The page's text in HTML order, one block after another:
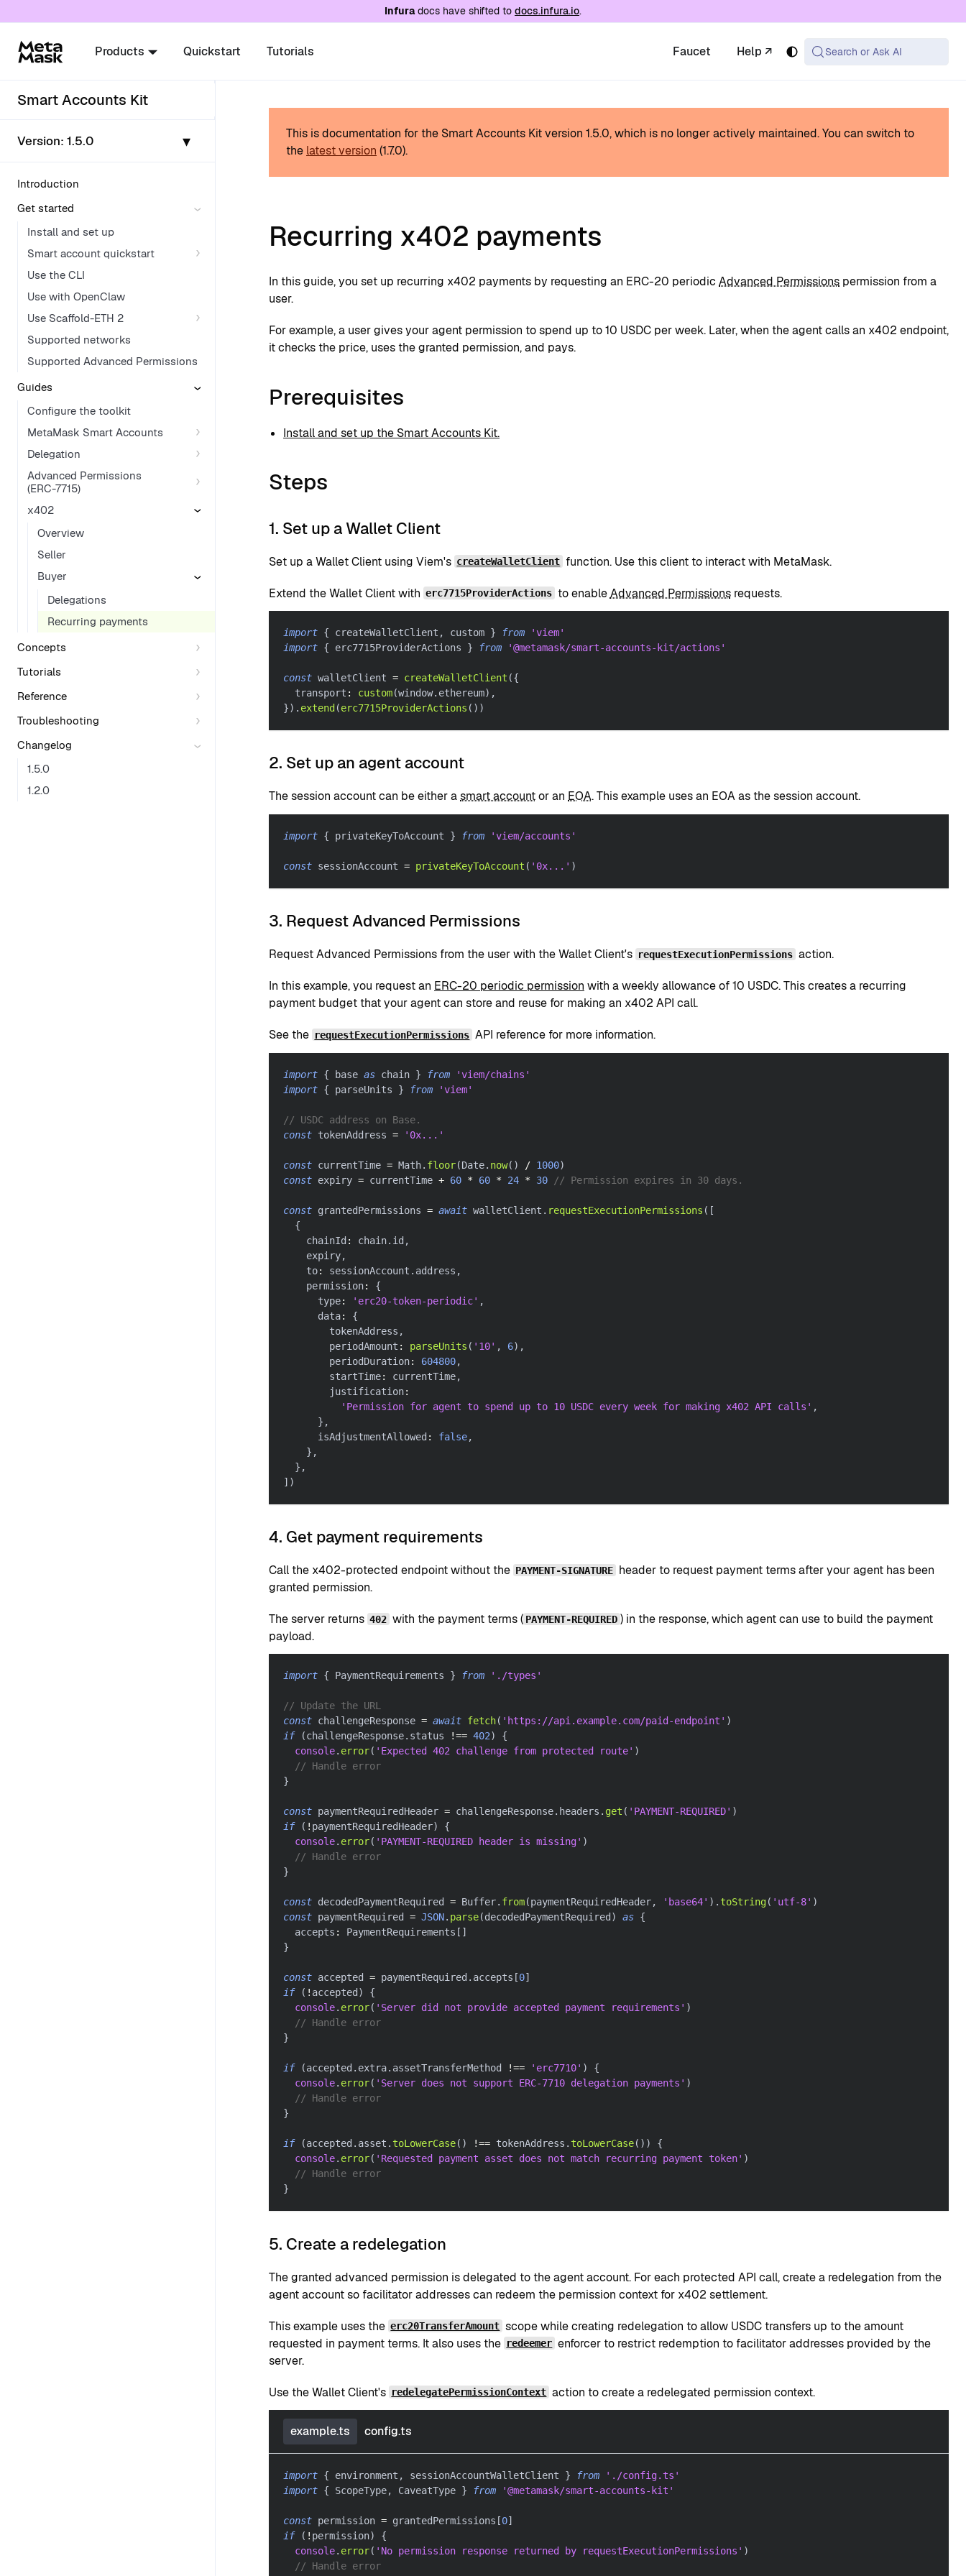
/llms.txt. A markdown version of this page is available at the same URL with .md appended
Infuradocs have shifted to docs.infura.io.
Products Quickstart Tutorials Faucet Help ↗ Search or Ask AI
Smart Accounts Kit
Version: 1.5.0 ▾
Introduction
Get started
Install and set up
Smart account quickstart
Use the CLI
Use with OpenClaw
Use Scaffold-ETH 2
Supported networks
Supported Advanced Permissions
Guides
Configure the toolkit
MetaMask Smart Accounts
Delegation
Advanced Permissions
(ERC-7715)
x402
Overview
Seller
Buyer
Delegations
Recurring payments
Concepts
Tutorials
Reference
Troubleshooting
Changelog
1.5.0
1.2.0
This is documentation for the Smart Accounts Kit version 1.5.0, which is no longer actively maintained.You can switch to
the latest version (1.7.0).
Recurring x402 payments
In this guide, you set up recurring x402 payments by requesting an ERC-20 periodic Advanced Permissions permission from a
user.
For example, a user gives your agent permission to spend up to 10 USDC per week. Later, when the agent calls an x402 endpoint,
it checks the price, uses the granted permission, and pays.
Prerequisites
Install and set up the Smart Accounts Kit.
Steps
1. Set up a Wallet Client
Set up a Wallet Client using Viem's createWalletClient function. Use this client to interact with MetaMask.
Extend the Wallet Client with erc7715ProviderActions to enableAdvanced Permissionsrequests.
import { createWalletClient , custom } from
'viem'
import { erc7715ProviderActions } from '@metamask/smart-accounts-kit/actions'
const walletClient = createWalletClient ({
  transport
: custom(window. ethereum) ,
}) . extend (erc7715ProviderActions ( ) )
2. Set up an agent account
The session account can be either asmart accountor an EOA. This example uses an EOA as the session account.
import { privateKeyToAccount } from 'viem/accounts'
const sessionAccount = privateKeyToAccount ( '0x...' )
3. Request Advanced Permissions
Request Advanced Permissions from the user with the Wallet Client's requestExecutionPermissions action.
In this example, you request an ERC-20 periodic permission with a weekly allowance of 10 USDC. This creates a recurring
payment budget that your agent can store and reuse for making an x402 API call.
See the requestExecutionPermissions API reference for more information.
import { base as chain } from
'viem/chains'
import { parseUnits } from 'viem'
// USDC address on Base.
const tokenAddress = '0x...'
const currentTime = Math. floor(Date. now( ) / 1000)
const expiry = currentTime + 60 * 60 * 24 * 30 // Permission expires in 30 days.
const grantedPermissions = await walletClient . requestExecutionPermissions ( [
{
    chainId
: chain. id ,
    expiry
,
    to
: sessionAccount . address ,
    permission
:
{
      type
: 'erc20-token-periodic' ,
      data
:
{
        tokenAddress
,
        periodAmount
: parseUnits ( '10' , 6) ,
        periodDuration
: 604800,
        startTime
: currentTime,
        justification
:
'Permission for agent to spend up to 10 USDC every week for making x402 API calls' ,
} ,
      isAdjustmentAllowed
: false,
} ,
} ,
] )
4. Get payment requirements
Call the x402-protected endpoint without the PAYMENT-SIGNATURE header to request payment terms after your agent has been
granted permission.
The server returns 402 with the payment terms ( PAYMENT-REQUIRED ) in the response, which agent can use to build the payment
payload.
import { PaymentRequirements } from './types'
// Update the URL
const challengeResponse = await fetch( 'https://api.example.com/paid-endpoint' )
if
(challengeResponse. status !== 402)
{
console. error( 'Expected 402 challenge from protected route' )
// Handle error
}
const paymentRequiredHeader = challengeResponse. headers . get ( 'PAYMENT-REQUIRED' )
if
( ! paymentRequiredHeader)
{
console. error( 'PAYMENT-REQUIRED header is missing' )
// Handle error
}
const decodedPaymentRequired = Buffer. from(paymentRequiredHeader, 'base64' ) . toString( 'utf-8' )
const paymentRequired = JSON. parse(decodedPaymentRequired ) as {
  accepts
: PaymentRequirements [ ]
}
const accepted = paymentRequired . accepts [0]
if
( ! accepted )
{
console. error( 'Server did not provide accepted payment requirements' )
// Handle error
}
if (accepted . extra. assetTransferMethod !== 'erc7710' )
{
console. error( 'Server does not support ERC-7710 delegation payments' )
// Handle error
}
if (accepted . asset . toLowerCase( ) !== tokenAddress . toLowerCase( ) )
{
console. error( 'Requested payment asset does not match recurring payment token' )
// Handle error
}
5. Create a redelegation
The granted advanced permission is delegated to the agent account. For each protected API call, create a redelegation from the
agent account so facilitator addresses can redeem the permission context for x402 settlement.
This example uses the erc20TransferAmount scope while creating redelegation to allow USDC transfers up to the amount
requested in payment terms. It also uses the redeemer enforcer to restrict redemption to facilitator addresses provided by the
server.
Use the Wallet Client's redelegatePermissionContext action to create a redelegated permission context.
example.ts config.ts
import { environment , sessionAccountWalletClient } from
'./config.ts'
import { ScopeType, CaveatType } from '@metamask/smart-accounts-kit'
const permission = grantedPermissions [0]
if
( ! permission)
{
console. error( 'No permission response returned by requestExecutionPermissions' )
// Handle error